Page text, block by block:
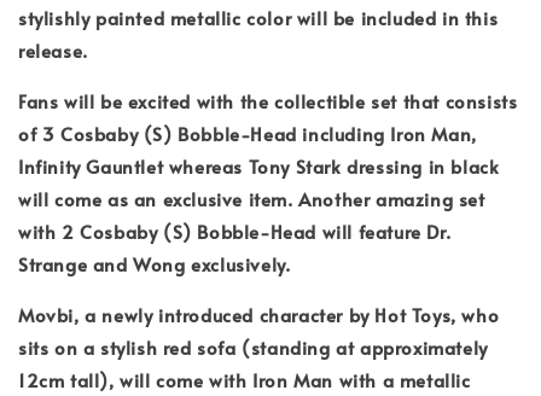
stylishly painted metallic color will be included in this
release.
Fans will be excited with the collectible set that consists
of 3 Cosbaby (S) Bobble-Head including Iron Man,
Infinity Gauntlet whereas Tony Stark dressing in black
will come as an exclusive item. Another amazing set
with 2 Cosbaby (S) Bobble-Head will feature Dr.
Strange and Wong exclusively.
Movbi, a newly introduced character by Hot Toys, who
sits on a stylish red sofa (standing at approximately
12cm tall), will come with Iron Man with a metallic